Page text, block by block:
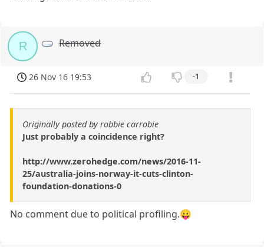
R Removed
26 Nov 16 19:53 -1
Originally posted by robbie carrobie
Just probably a coincidence right?
http://www.zerohedge.com/news/2016-11-
25/australia-joins-norway-it-cuts-clinton-
foundation-donations-0
No comment due to political profiling.😛